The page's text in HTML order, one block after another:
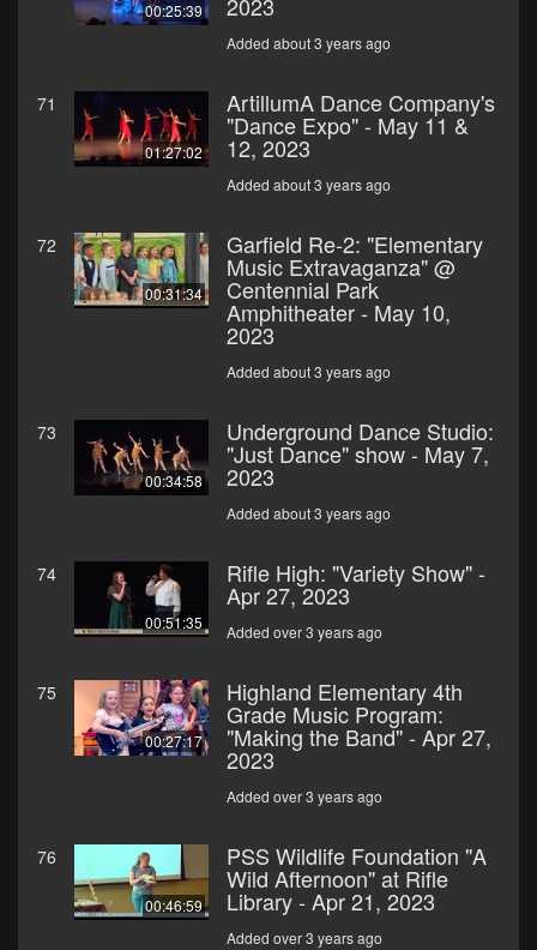
00:25:39
Added about 3 years ago
71
01:27:02
ArtillumA Dance Company's
"Dance Expo" - May 11 &
12, 2023
Added about 3 years ago
72
00:31:34
Garfield Re-2: "Elementary
Music Extravaganza" @
Centennial Park
Amphitheater - May 10,
2023
Added about 3 years ago
73
00:34:58
Underground Dance Studio:
"Just Dance" show - May 7,
2023
Added about 3 years ago
74
00:51:35
Rifle High: "Variety Show" -
Apr 27, 2023
Added over 3 years ago
75
00:27:17
Highland Elementary 4th
Grade Music Program:
"Making the Band" - Apr 27,
2023
Added over 3 years ago
76
00:46:59
PSS Wildlife Foundation "A
Wild Afternoon" at Rifle
Library - Apr 21, 2023
Added over 3 years ago